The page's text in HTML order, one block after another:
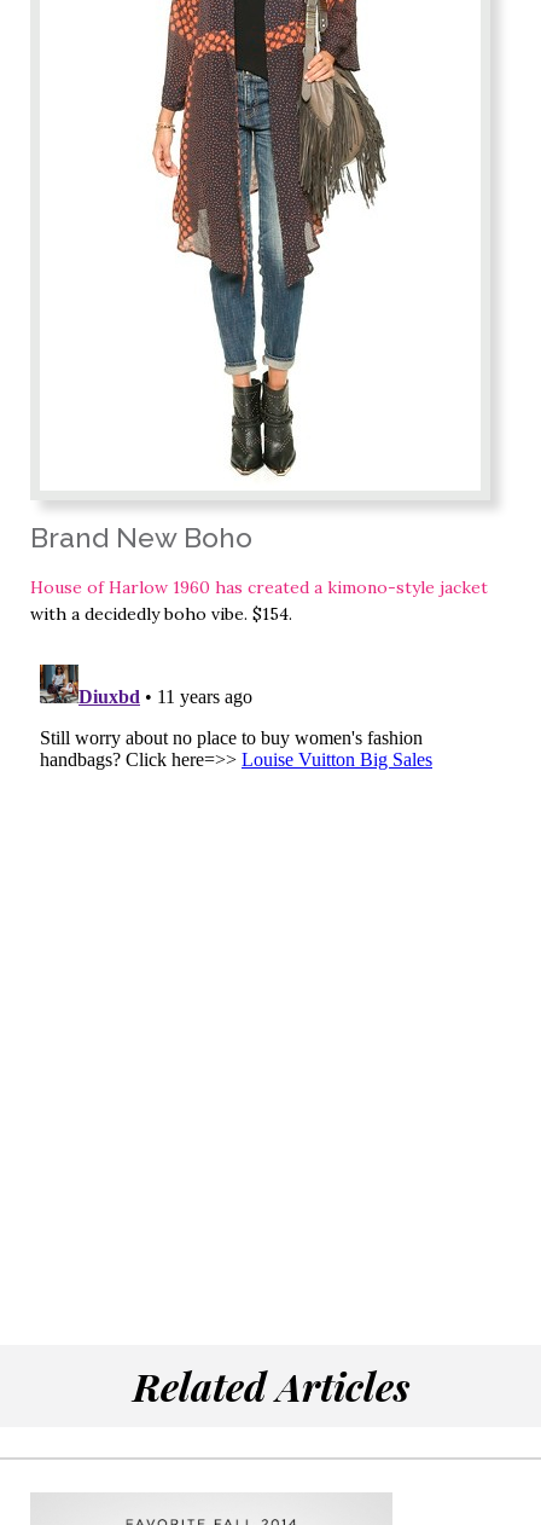
Brand New Boho
House of Harlow 1960 has created a kimono-style jacket
with a decidedly boho vibe. $154.
Related Articles